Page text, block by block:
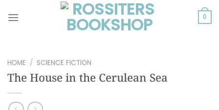
0
HOME / SCIENCE FICTION
The House in the Cerulean Sea